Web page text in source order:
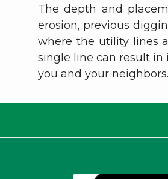
The depth and
erosion, previous
where the utility lines
single line can result in
you and your neighbors.